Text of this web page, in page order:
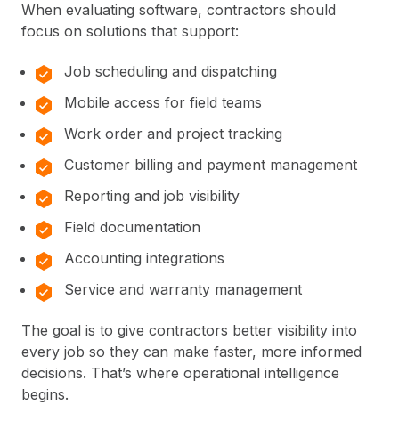
When evaluating software, contractors should
focus on solutions that support:
Job scheduling and dispatching
Mobile access for field teams
Work order and project tracking
Customer billing and payment management
Reporting and job visibility
Field documentation
Accounting integrations
Service and warranty management
The goal is to give contractors better visibility into
every job so they can make faster, more informed
decisions. That’s where operational intelligence
begins.